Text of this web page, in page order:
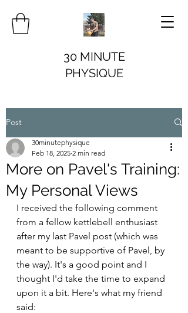
30 MINUTE
PHYSIQUE
Post
More on Pavel's Training:
My Personal Views
30minutephysique
Feb 18, 2025 2 min read
I received the following comment
from a fellow kettlebell enthusiast
after my last Pavel post (which was
meant to be supportive of Pavel, by
the way). It's a good point and I
thought I'd take the time to expand
upon it a bit. Here's what my friend
said: